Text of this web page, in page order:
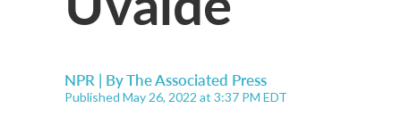
NPR | ByThe Associated Press
Published May 26, 2022 at 3:37 PM EDT